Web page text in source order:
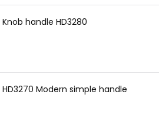
Knob handle HD3280
AOSITE HD3270 Modern simple handle